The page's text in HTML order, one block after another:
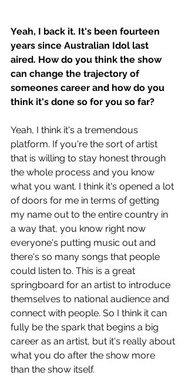
Yeah, I back it. It's been fourteen
years since Australian Idol last
aired. How do you think the show
can change the trajectory of
someones career and how do you
think it's done so for you so far?
Yeah, I think it's a tremendous
platform. If you're the sort of artist
that is willing to stay honest through
the whole process and you know
what you want. I think it's opened a lot
of doors for me in terms of getting
my name out to the entire country in
a way that, you know right now
everyone's putting music out and
there's so many songs that people
could listen to. This is a great
springboard for an artist to introduce
themselves to national audience and
connect with people. So I think it can
fully be the spark that begins a big
career as an artist, but it's really about
what you do after the show more
than the show itself.